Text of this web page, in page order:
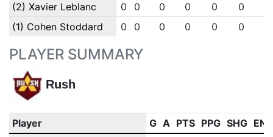
(2) Xavier Leblanc
0 0 0 0 0 0
(1) Cohen Stoddard
0 0 0 0 0 0
PLAYER SUMMARY
Rush
Player G A PTS PPG SHG